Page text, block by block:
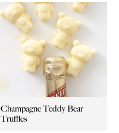
Champagne Teddy Bear
Truffles